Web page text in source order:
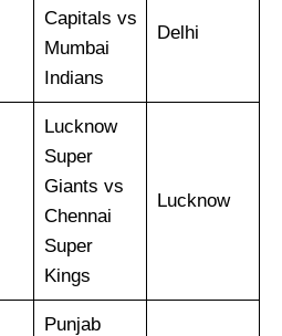
Capitals vs
Mumbai
Indians
Delhi
Lucknow
Super
Giants vs
Chennai
Super
Kings
Lucknow
Punjab